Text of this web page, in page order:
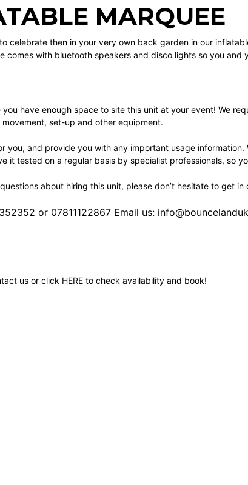
MARQUEE
celebrate then in your very own back garden in our
comes with bluetooth speakers and disco lights so you and
you have enough space to site this unit at your event! We
set-up and other equipment.
you, and provide you with any important usage
it tested on a regular basis by specialist professionals, so
about hiring this unit, please don’t hesitate to get
or 07811122867 Email us:
us or click HEREto check availability and book!